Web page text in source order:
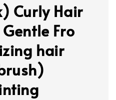
Curly Hair
Fro
hair